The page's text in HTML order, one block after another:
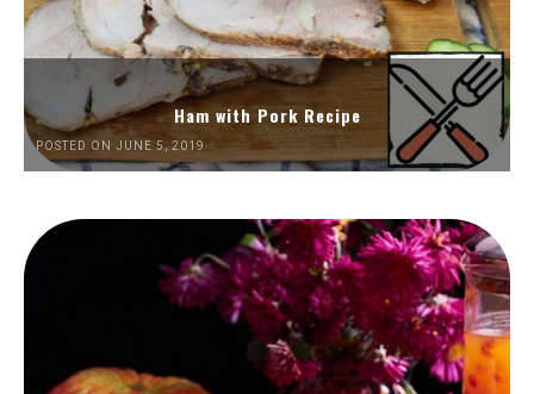
Ham with Pork Recipe
POSTED ON JUNE 5, 2019